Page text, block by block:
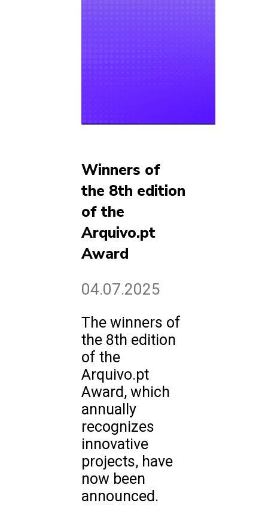
Winners of
the 8th edition
of the
Arquivo.pt
Award
04.07.2025
The winners of
the 8th edition
of the
Arquivo.pt
Award, which
annually
recognizes
innovative
projects, have
now been
announced.